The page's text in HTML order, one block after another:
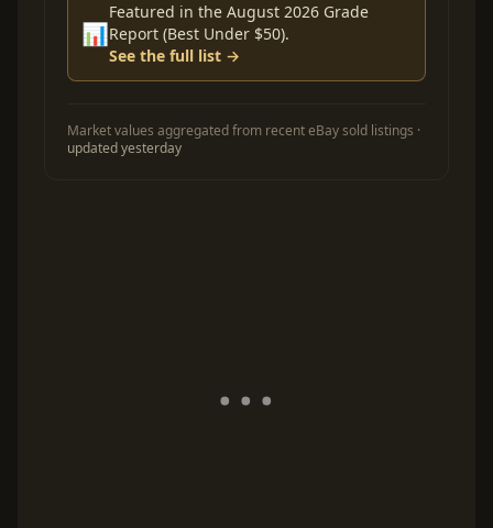
📊
Featured in the August 2026 Grade
Report (Best Under $50).
See the full list →
Market values aggregated from recent eBay sold listings ·
updated yesterday